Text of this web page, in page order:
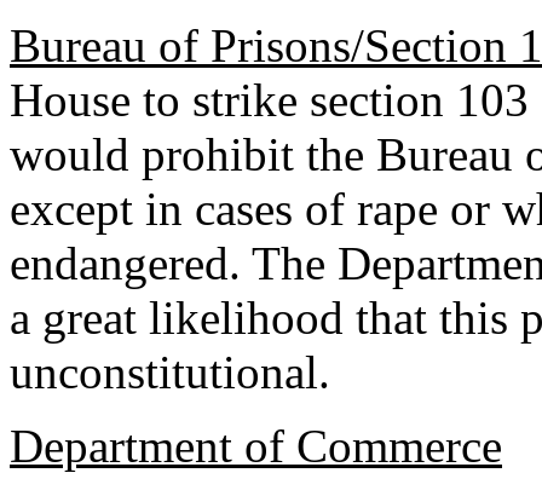
Bureau of Prisons/Section
House to strike section
would prohibit the Bureau
except in cases of rape or
endangered. The
a great likelihood that this
unconstitutional.
Department of Commerce